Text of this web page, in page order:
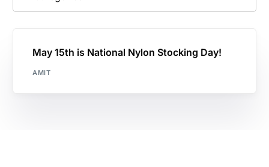
May 15th is National Nylon Stocking Day!
AMIT